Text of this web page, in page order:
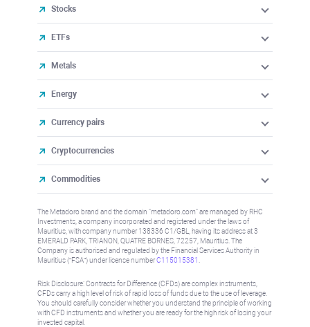
Stocks
ETFs
Metals
Energy
Currency pairs
Cryptocurrencies
Commodities
The Metadoro brand and the domain "metadoro.com" are managed by RHC
Investments, a company incorporated and registered under the laws of
Mauritius, with company number 138336 C1/GBL, having its address at 3
EMERALD PARK, TRIANON, QUATRE BORNES, 72257, Mauritius. The
Company is authorised and regulated by the Financial Services Authority in
Mauritius (“FSA”) under license numberC115015381
Risk Disclosure: Contracts for Difference (CFDs) are complex instruments,
CFDs carry a high level of risk of rapid loss of funds due to the use of leverage.
You should carefully consider whether you understand the principle of working
with CFD instruments and whether you are ready for the high risk of losing your
invested capital.